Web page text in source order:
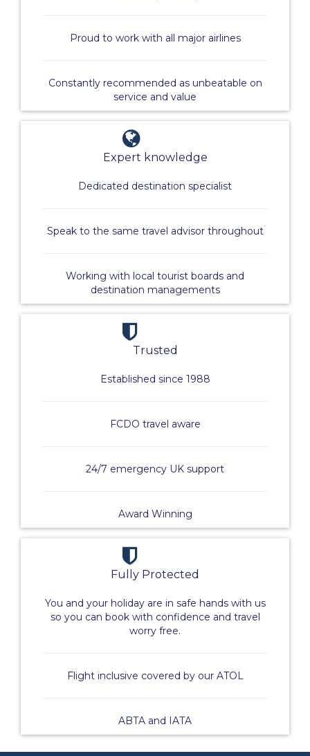
Proud to work with all major airlines
Constantly recommended as unbeatable on
service and value
Expert knowledge
Dedicated destination specialist
Speak to the same travel advisor throughout
Working with local tourist boards and
destination managements
Trusted
Established since 1988
FCDO travel aware
24/7 emergency UK support
Award Winning
Fully Protected
You and your holiday are in safe hands with us
so you can book with confidence and travel
worry free.
Flight inclusive covered by our ATOL
ABTA and IATA